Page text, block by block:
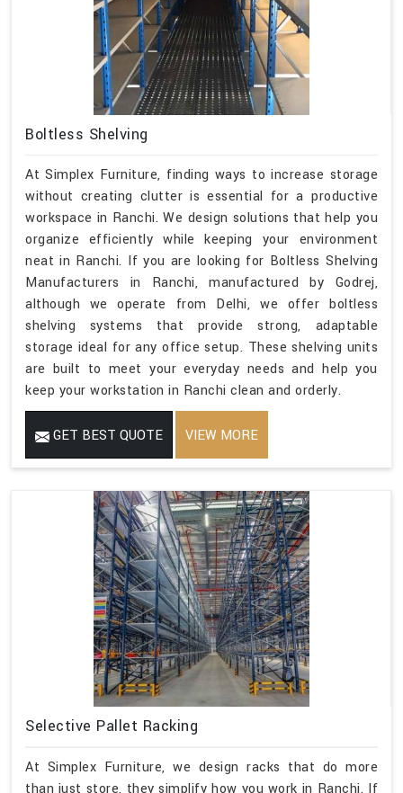
Boltless Shelving
At Simplex Furniture, finding ways to increase storage
without creating clutter is essential for a productive
workspace in Ranchi. We design solutions that help you
organize efficiently while keeping your environment
neat in Ranchi. If you are looking for Boltless Shelving
Manufacturers in Ranchi, manufactured by Godrej,
although we operate from Delhi, we offer boltless
shelving systems that provide strong, adaptable
storage ideal for any office setup. These shelving units
are built to meet your everyday needs and help you
keep your workstation in Ranchi clean and orderly.
GET BEST QUOTE VIEW MORE
Selective Pallet Racking
At Simplex Furniture, we design racks that do more
than just store, they simplify how you work in Ranchi. If